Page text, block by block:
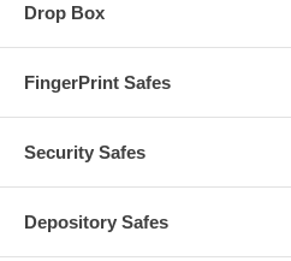
Drop Box
FingerPrint Safes
Security Safes
Depository Safes